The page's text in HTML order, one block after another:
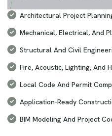
Architectural Project
Mechanical, Electrical, And
Structural And Civil
Fire, Acoustic, Lighting, And
Local Code And Permit
Application-Ready
BIM Modeling And Project